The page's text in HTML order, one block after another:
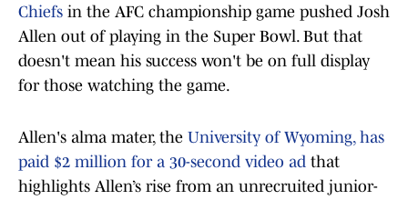
Chiefs in the AFC championship game pushed Josh
Allen out of playing in the Super Bowl. But that
doesn't mean his success won't be on full display
for those watching the game.
Allen's alma mater, the University of Wyoming, has
paid $2 million for a 30-second video ad that
highlights Allen’s rise from an unrecruited junior-